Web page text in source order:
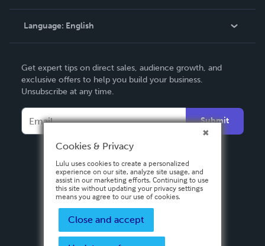
Knowledge Base
Contact Support
Language: English
Deutsch
Français
Español
Get expert tips on direct sales, audience growth, and
exclusive offers to help you build your business.
Unsubscribe at any time.
Submit
Cookies & Privacy
Lulu uses cookies to create a personalized
experience on our site, analyze site usage, and
assist in our marketing efforts. Continuing to use
this site without updating your privacy settings
means you agree to our use of cookies.
Close and accept